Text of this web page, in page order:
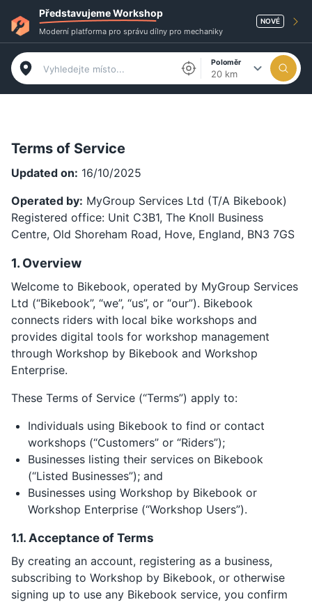
Představujeme Workshop
Moderní platforma pro správu dílny pro mechaniky
NOVÉ
Poloměr
20 km
Terms of Service
Updated on: 16/10/2025
Operated by: MyGroup Services Ltd (T/A Bikebook)
Registered office: Unit C3B1, The Knoll Business
Centre, Old Shoreham Road, Hove, England, BN3 7GS
1. Overview
Welcome to Bikebook, operated by MyGroup Services
Ltd (“Bikebook”, “we”, “us”, or “our”). Bikebook
connects riders with local bike workshops and
provides digital tools for workshop management
through Workshop by Bikebook and Workshop
Enterprise.
These Terms of Service (“Terms”) apply to:
Individuals using Bikebook to find or contact
workshops (“Customers” or “Riders”);
Businesses listing their services on Bikebook
(“Listed Businesses”); and
Businesses using Workshop by Bikebook or
Workshop Enterprise (“Workshop Users”).
1.1. Acceptance of Terms
By creating an account, registering as a business,
subscribing to Workshop by Bikebook, or otherwise
signing up to use any Bikebook service, you confirm